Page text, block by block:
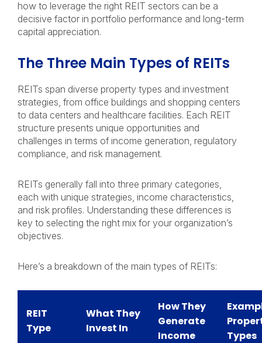
how to leverage the right REIT sectors can be a
decisive factor in portfolio performance and long-term
capital appreciation.
The Three Main Types of REITs
REITs span diverse property types and investment
strategies, from office buildings and shopping centers
to data centers and healthcare facilities. Each REIT
structure presents unique opportunities and
challenges in terms of income generation, regulatory
compliance, and risk management.
REITs generally fall into three primary categories,
each with unique strategies, income characteristics,
and risk profiles. Understanding these differences is
key to selecting the right mix for your organization’s
objectives.
Here’s a breakdown of the main types of REITs:
REIT
Type
What They
Invest In
How They
Generate
Income
Types